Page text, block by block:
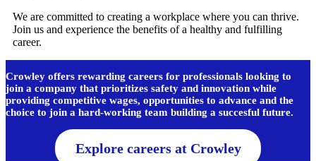
We are committed to creating a workplace where you can thrive.
Join us and experience the benefits of a healthy and fulfilling
career.
Crowley offers rewarding careers for professionals looking to
join a company that prioritizes safety and innovation while
providing competitive wages, opportunities to advance and the
choice to join a hard-working team building a succesful future.
Explore careers at Crowley